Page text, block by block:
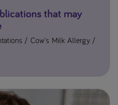
that may
Cow's Milk Allergy